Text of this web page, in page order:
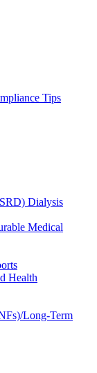
Tips
Dialysis
Medical
Health
Long-Term